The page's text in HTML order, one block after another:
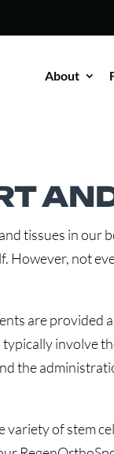
About
tissues in our
not
are
involve
the
of stem